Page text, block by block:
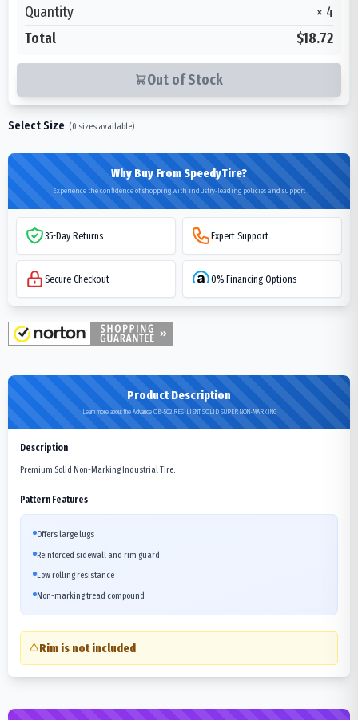
Quantity
× 4
Total
$18.72
Out of Stock
Select Size (0 sizes available)
Why Buy From SpeedyTire?
Experience the confidence of shopping with industry-leading policies and support
35-Day Returns Expert Support
Secure Checkout 0% Financing Options
Product Description
Learn more about the Advance OB-502 RESILIENT SOLID SUPER NON-MARKING
Description
Premium Solid Non-Marking Industrial Tire.
Pattern Features
Offers large lugs
Reinforced sidewall and rim guard
Low rolling resistance
Non-marking tread compound
Rim is not included